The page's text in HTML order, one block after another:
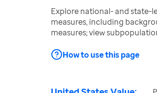
Explore national- and state-
measures, including
measures; view
How to use this page